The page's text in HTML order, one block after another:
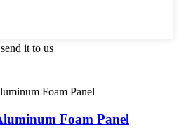
it to us
Foam Panel